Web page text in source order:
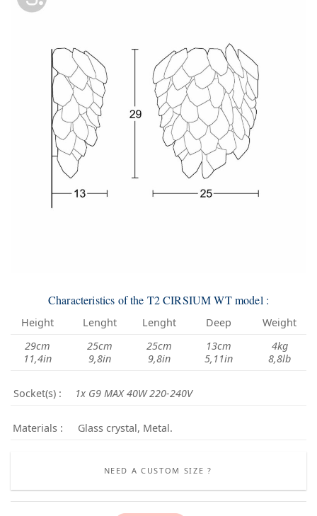
Characteristics of the T2 CIRSIUM WT model :
Height Lenght Lenght Deep
Weight
29cm
11,4in
25cm
9,8in
25cm
9,8in
13cm
5,11in
4kg
8,8lb
Socket(s) : 1x G9 MAX 40W 220-240V
Materials : Glass crystal, Metal.
NEED A CUSTOM SIZE ?